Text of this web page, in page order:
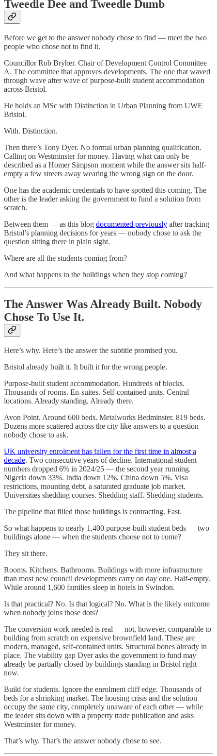
Tweedle Dee and Tweedle Dumb
Before we get to the answer nobody chose to find — meet the two
people who chose not to find it.
Councillor Rob Bryher. Chair of Development Control Committee
A. The committee that approves developments. The one that waved
through wave after wave of purpose-built student accommodation
across Bristol.
He holds an MSc with Distinction in Urban Planning from UWE
Bristol.
With. Distinction.
Then there’s Tony Dyer. No formal urban planning qualification.
Calling on Westminster for money. Having what can only be
described as a Homer Simpson moment while the answer sits half-
empty a few streets away wearing the wrong sign on the door.
One has the academic credentials to have spotted this coming. The
other is the leader asking the government to fund a solution from
scratch.
Between them — as this blog documented previously after tracking
Bristol’s planning decisions for years — nobody chose to ask the
question sitting there in plain sight.
Where are all the students coming from?
And what happens to the buildings when they stop coming?
The Answer Was Already Built. Nobody
Chose To Use It.
Here’s why. Here’s the answer the subtitle promised you.
Bristol already built it. It built it for the wrong people.
Purpose-built student accommodation. Hundreds of blocks.
Thousands of rooms. En-suites. Self-contained units. Central
locations. Already standing. Already there.
Avon Point. Around 600 beds. Metalworks Bedminster. 819 beds.
Dozens more scattered across the city like answers to a question
nobody chose to ask.
UK university enrolment has fallen for the first time in almost a
decade. Two consecutive years of decline. International student
numbers dropped 6% in 2024/25 — the second year running.
Nigeria down 33%. India down 12%. China down 5%. Visa
restrictions, mounting debt, a saturated graduate job market.
Universities shedding courses. Shedding staff. Shedding students.
The pipeline that filled those buildings is contracting. Fast.
So what happens to nearly 1,400 purpose-built student beds — two
buildings alone — when the students choose not to come?
They sit there.
Rooms. Kitchens. Bathrooms. Buildings with more infrastructure
than most new council developments carry on day one. Half-empty.
While around 1,600 families sleep in hotels in Swindon.
Is that practical? No. Is that logical? No. What is the likely outcome
when nobody joins those dots?
The conversion work needed is real — not, however, comparable to
building from scratch on expensive brownfield land. These are
modern, managed, self-contained units. Structural bones already in
place. The viability gap Dyer asks the government to fund may
already be partially closed by buildings standing in Bristol right
now.
Build for students. Ignore the enrolment cliff edge. Thousands of
beds for a shrinking market. The housing crisis and the solution
occupy the same city, completely unaware of each other — while
the leader sits down with a property trade publication and asks
Westminster for money.
That’s why. That’s the answer nobody chose to see.